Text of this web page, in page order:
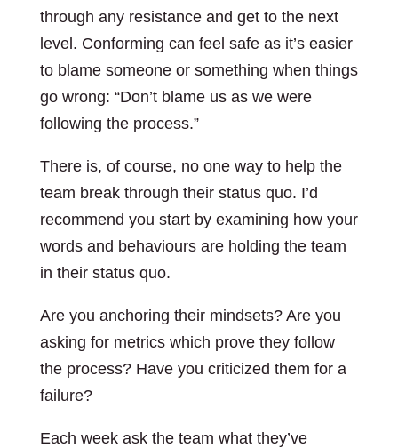
through any resistance and get to the next
level. Conforming can feel safe as it’s easier
to blame someone or something when things
go wrong: “Don’t blame us as we were
following the process.”
There is, of course, no one way to help the
team break through their status quo. I’d
recommend you start by examining how your
words and behaviours are holding the team
in their status quo.
Are you anchoring their mindsets? Are you
asking for metrics which prove they follow
the process? Have you criticized them for a
failure?
Each week ask the team what they’ve